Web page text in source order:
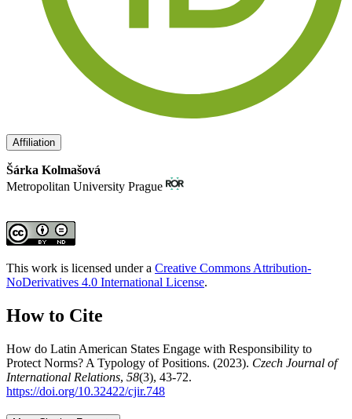
Affiliation
Šárka Kolmašová
Metropolitan University Prague
This work is licensed under a Creative Commons Attribution-
NoDerivatives 4.0 International License.
How to Cite
How do Latin American States Engage with Responsibility to
Protect Norms? A Typology of Positions. (2023). Czech Journal of
International Relations, 58(3), 43-72.
https://doi.org/10.32422/cjir.748